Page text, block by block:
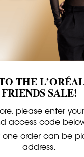
THE
FRIENDS SALE!
please enter
access code
one order can be
address.